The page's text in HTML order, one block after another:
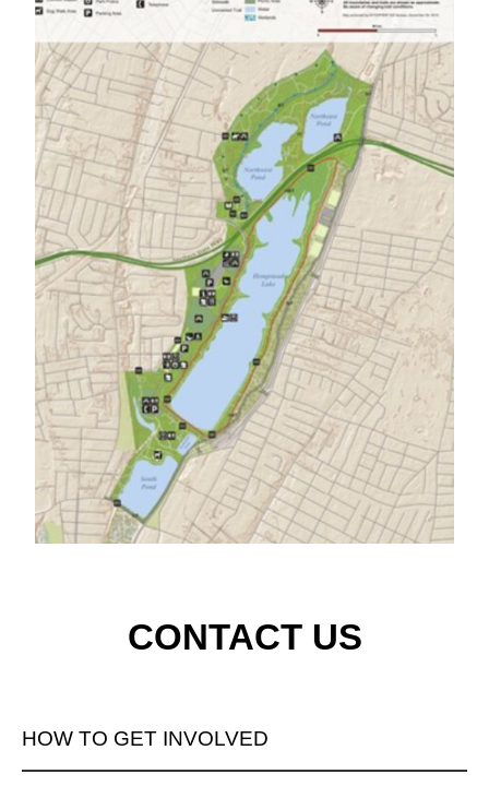
CONTACT US
HOW TO GET INVOLVED